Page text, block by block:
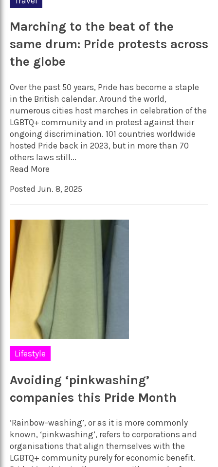
Marching to the beat of the
same drum: Pride protests across
the globe
Over the past 50 years, Pride has become a staple
in the British calendar. Around the world,
numerous cities host marches in celebration of the
LGBTQ+ community and in protest against their
ongoing discrimination. 101 countries worldwide
hosted Pride back in 2023, but in more than 70
others laws still...
Read More
Posted Jun. 8, 2025
Lifestyle
Avoiding ‘pinkwashing’
companies this Pride Month
‘Rainbow-washing’, or as it is more commonly
known, ‘pinkwashing’, refers to corporations and
organisations that align themselves with the
LGBTQ+ community purely for economic benefit.